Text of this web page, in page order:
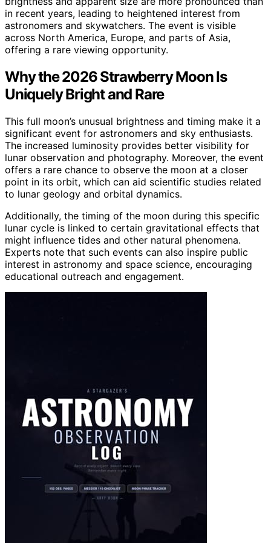
in recent years, leading to heightened interest from
astronomers and skywatchers. The event is visible
across North America, Europe, and parts of Asia,
offering a rare viewing opportunity.
Why the 2026 Strawberry Moon Is
Uniquely Bright and Rare
This full moon’s unusual brightness and timing make it a
significant event for astronomers and sky enthusiasts.
The increased luminosity provides better visibility for
lunar observation and photography. Moreover, the event
offers a rare chance to observe the moon at a closer
point in its orbit, which can aid scientific studies related
to lunar geology and orbital dynamics.
Additionally, the timing of the moon during this specific
lunar cycle is linked to certain gravitational effects that
might influence tides and other natural phenomena.
Experts note that such events can also inspire public
interest in astronomy and space science, encouraging
educational outreach and engagement.